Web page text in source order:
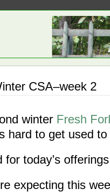
CSA–week 2
winter Fresh
hard to get used
today’s
expecting this